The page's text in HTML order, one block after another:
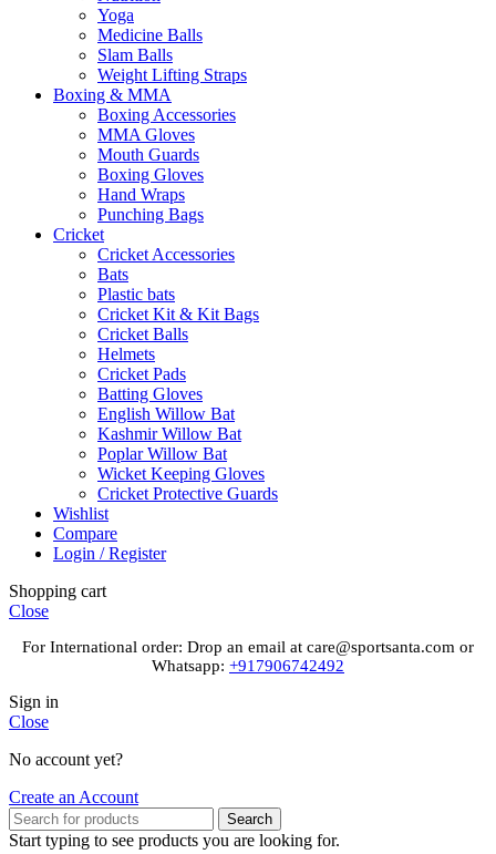
Yoga
Medicine Balls
Slam Balls
Weight Lifting Straps
Boxing & MMA
Boxing Accessories
MMA Gloves
Mouth Guards
Boxing Gloves
Hand Wraps
Punching Bags
Cricket
Cricket Accessories
Bats
Plastic bats
Cricket Kit & Kit Bags
Cricket Balls
Helmets
Cricket Pads
Batting Gloves
English Willow Bat
Kashmir Willow Bat
Poplar Willow Bat
Wicket Keeping Gloves
Cricket Protective Guards
Wishlist
Compare
Login / Register
Shopping cart
Close
For International order: Drop an email at care@sportsanta.com or
Whatsapp: +917906742492
Sign in
Close
No account yet?
Create an Account
Search
Start typing to see products you are looking for.